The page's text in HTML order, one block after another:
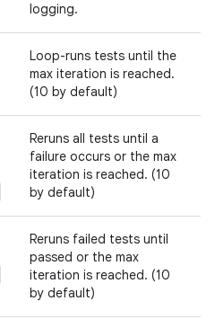
logging.
Loop-runs tests until the
max iteration is reached.
(10 by default)
Reruns all tests until a
failure occurs or the max
iteration is reached. (10
by default)
Reruns failed tests until
passed or the max
iteration is reached. (10
by default)